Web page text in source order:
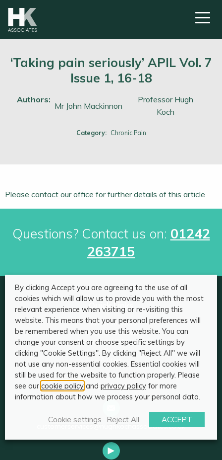
‘Taking pain seriously’ APIL Vol. 7
Issue 1, 16-18
Authors:
Mr John Mackinnon
Professor Hugh
Koch
Category: Chronic Pain
Please contact our office for further details of this article
Questions? Contact us on: 01242
263715
Quick Links
HKA for solicitors
HKA for individuals
Become an HKA Expert
About
Articles
Contact
customerservices@hughkochassociates.co.uk
By clicking Accept you are agreeing to the use of all
cookies which will allow us to provide you with the most
relevant experience when visiting or re-visiting this
website. This means that your personal preferences will
be remembered when you use this website. You can
change your consent or choose specific settings by
clicking "Cookie Settings". By clicking "Reject All" we will
not use any non-essential cookies. Essential cookies will
still be used for the website to function properly. Please
see our cookie policy and privacy policy for more
information about how we process your personal data.
Cookie settings Reject All ACCEPT